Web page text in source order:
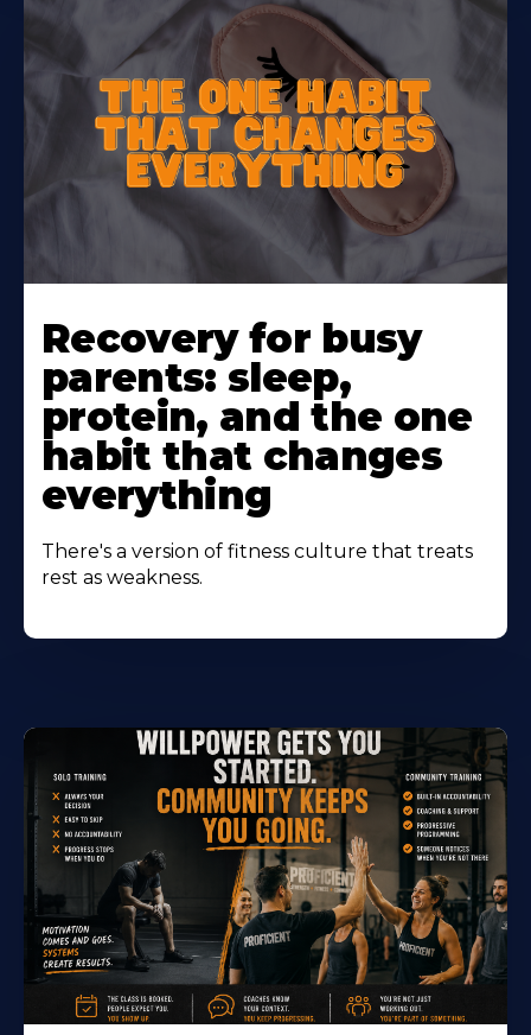
More
About
Recovery for busy
parents: sleep,
protein, and the one
habit that changes
everything
There's a version of fitness culture that treats
rest as weakness.